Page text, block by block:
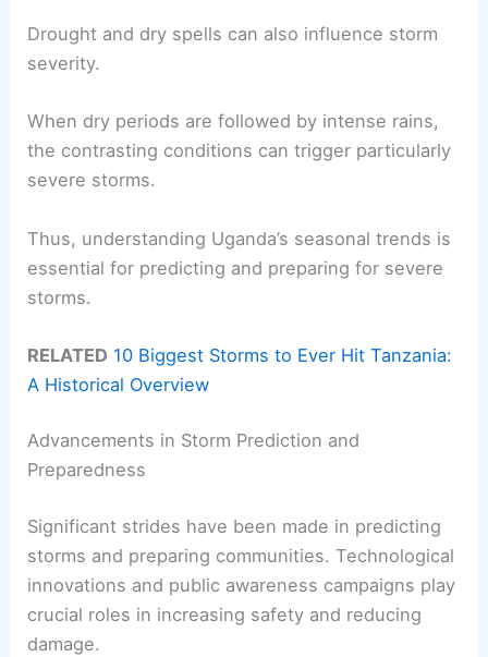
Drought and dry spells can also influence storm
severity.
When dry periods are followed by intense rains,
the contrasting conditions can trigger particularly
severe storms.
Thus, understanding Uganda’s seasonal trends is
essential for predicting and preparing for severe
storms.
RELATED 10 Biggest Storms to Ever Hit Tanzania:
A Historical Overview
Advancements in Storm Prediction and
Preparedness
Significant strides have been made in predicting
storms and preparing communities. Technological
innovations and public awareness campaigns play
crucial roles in increasing safety and reducing
damage.